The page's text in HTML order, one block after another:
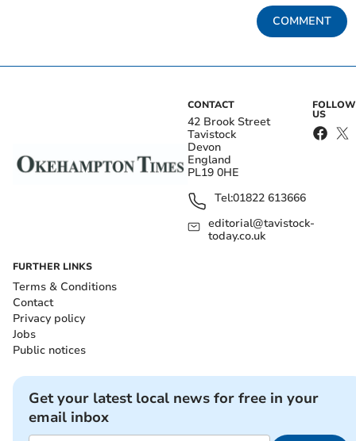
COMMENT
CONTACT
42 Brook Street
Tavistock
Devon
England
PL19 0HE
Tel:01822 613666
editorial@tavistock-
today.co.uk
FOLLOW
US
FURTHER LINKS
Terms & Conditions
Contact
Privacy policy
Jobs
Public notices
Get your latest local news for free in your
email inbox